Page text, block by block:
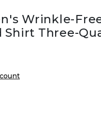
Wrinkle-
Shirt Three-